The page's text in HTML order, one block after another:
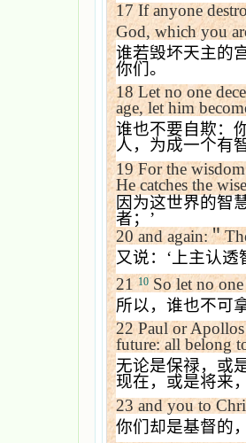
17 If anyone
God, which you
谁若毁坏天主的
你们。
18Let no one
age, let him
谁也不要自欺：
人，为成一个有
19For the
He catches the
因为这世界的智
者； ’
20 and again:＂
又说： ‘ 上主认
2110 So let no
所以，谁也不可
22Paul or
future: all belong
无论是保禄，或
现在，或是将来
23and you to
你们却是基督的